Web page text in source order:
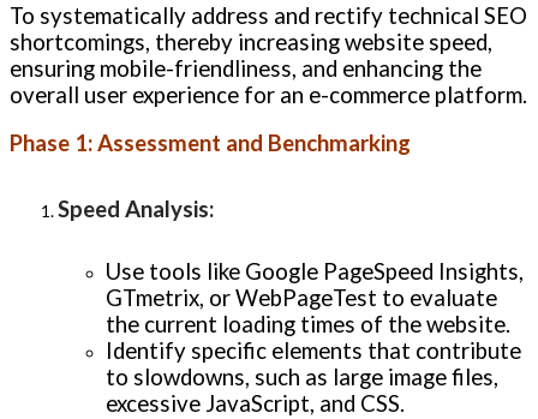
To systematically address and rectify technical SEO
shortcomings, thereby increasing website speed,
ensuring mobile-friendliness, and enhancing the
overall user experience for an e-commerce platform.
Phase 1: Assessment and Benchmarking
Speed Analysis:
Use tools like Google PageSpeed Insights,
GTmetrix, or WebPageTest to evaluate
the current loading times of the website.
Identify specific elements that contribute
to slowdowns, such as large image files,
excessive JavaScript, and CSS.